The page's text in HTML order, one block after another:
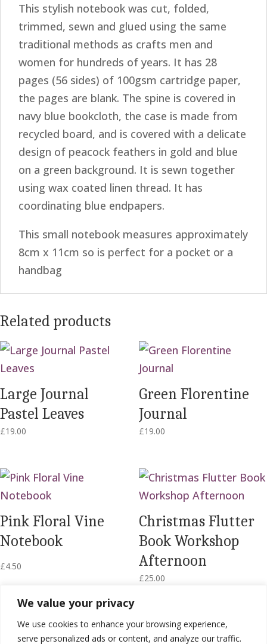
We value your privacy
We use cookies to enhance your browsing experience,
serve personalized ads or content, and analyze our traffic.
This stylish notebook was cut, folded,
trimmed, sewn and glued using the same
traditional methods as crafts men and
women for hundreds of years. It has 28
pages (56 sides) of 100gsm cartridge paper,
the pages are blank. The spine is covered in
navy blue bookcloth, the case is made from
recycled board, and is covered with a delicate
design of peacock feathers in gold and blue
on a green background. It is sewn together
using wax coated linen thread. It has
coordinating blue endpapers.
This small notebook measures approximately
8cm x 11cm so is perfect for a pocket or a
handbag
Related products
Large Journal
Pastel Leaves
£19.00
Green Florentine
Journal
£19.00
Pink Floral Vine
Notebook
£4.50
Christmas Flutter
Book Workshop
Afternoon
£25.00